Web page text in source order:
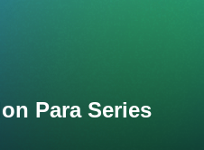
Para Series